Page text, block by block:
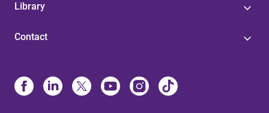
Library
Contact